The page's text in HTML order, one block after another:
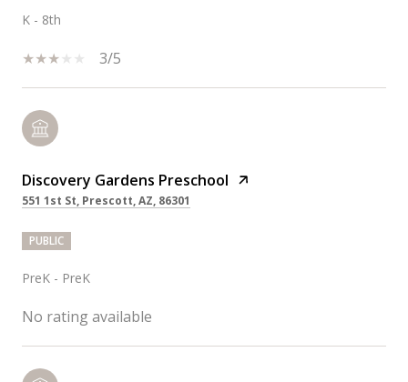
K - 8th
3/5
Discovery Gardens Preschool
551 1st St, Prescott, AZ, 86301
PUBLIC
PreK - PreK
No rating available